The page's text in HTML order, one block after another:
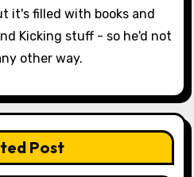
it's filled with books and
Kicking stuff - so he'd not
other way.
Post